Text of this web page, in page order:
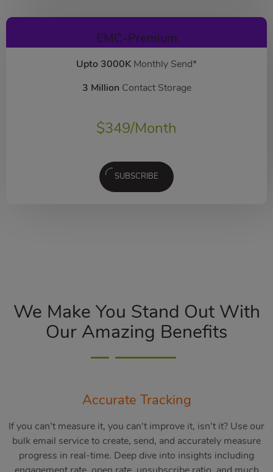
EMC-Premium
Upto 3000K Monthly Send*
3 Million Contact Storage
$349/Month
SUBSCRIBE
We Make You Stand Out With
Our Amazing Benefits
Accurate Tracking
If you can’t measure it, you can’t improve it, isn’t it? Use our
bulk email service to create, send, and accurately measure
progress in real-time. Deep dive into insights including